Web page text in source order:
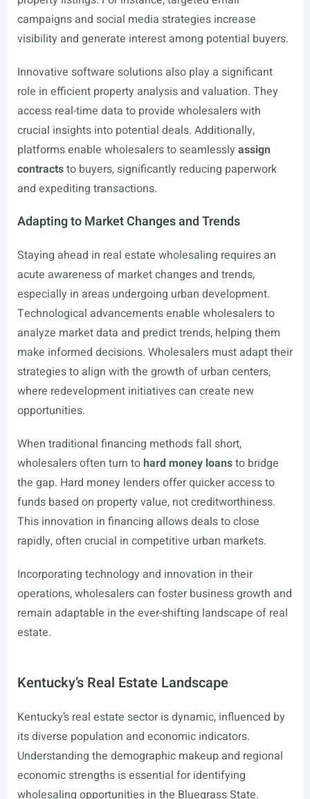
campaigns and social media strategies increase
visibility and generate interest among potential buyers.
Innovative software solutions also play a significant
role in efficient property analysis and valuation. They
access real-time data to provide wholesalers with
crucial insights into potential deals. Additionally,
platforms enable wholesalers to seamlessly assign
contractsto buyers, significantly reducing paperwork
and expediting transactions.
Adapting to Market Changes and Trends
Staying ahead in real estate wholesaling requires an
acute awareness of market changes and trends,
especially in areas undergoing urban development.
Technological advancements enable wholesalers to
analyze market data and predict trends, helping them
make informed decisions. Wholesalers must adapt their
strategies to align with the growth of urban centers,
where redevelopment initiatives can create new
opportunities.
When traditional financing methods fall short,
wholesalers often turn tohard money loansto bridge
the gap. Hard money lenders offer quicker access to
funds based on property value, not creditworthiness.
This innovation in financing allows deals to close
rapidly, often crucial in competitive urban markets.
Incorporating technology and innovation in their
operations, wholesalers can foster business growth and
remain adaptable in the ever-shifting landscape of real
estate.
Kentucky’s Real Estate Landscape
Kentucky’s real estate sector is dynamic, influenced by
its diverse population and economic indicators.
Understanding the demographic makeup and regional
economic strengths is essential for identifying
wholesaling opportunities in the Bluegrass State.